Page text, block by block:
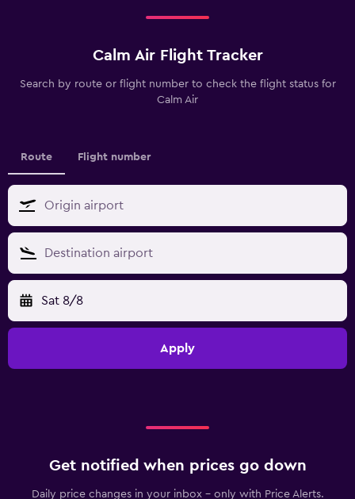
Calm Air Flight Tracker
Search by route or flight number to check the flight status for
Calm Air
Route Flight number
Sat 8/8
Apply
Get notified when prices go down
Daily price changes in your inbox - only with Price Alerts.